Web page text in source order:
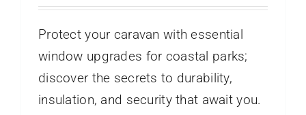
Protect your caravan with essential
window upgrades for coastal parks;
discover the secrets to durability,
insulation, and security that await you.
Essential Spring Maintenance for Your
Caravan Exterior